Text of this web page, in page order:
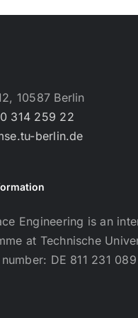
10587 Berlin
314 259 22
berlin.de
Engineering is an
at Technische
DE 811 231 089